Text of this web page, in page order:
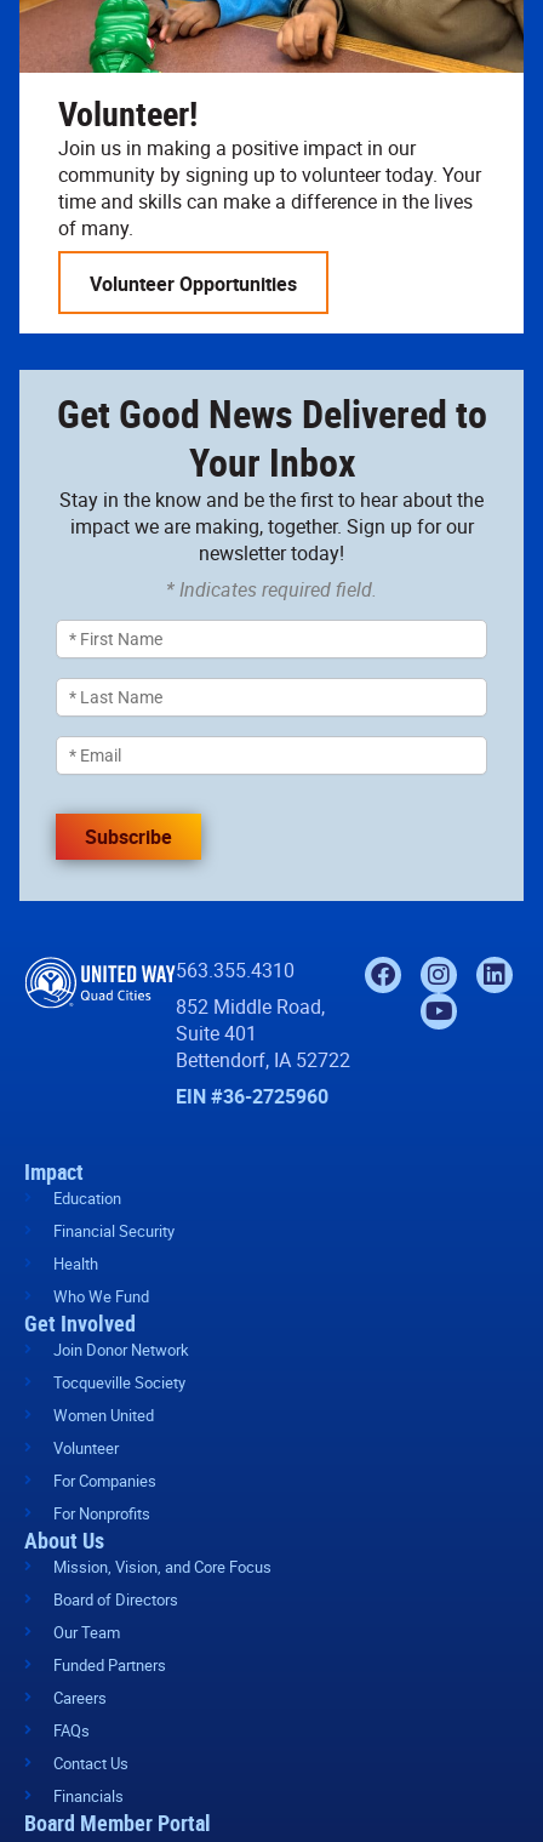
Volunteer!
Join us in making a positive impact in our
community by signing up to volunteer today. Your
time and skills can make a difference in the lives
of many.
Volunteer Opportunities
Get Good News Delivered to
Your Inbox
Stay in the know and be the first to hear about the
impact we are making, together. Sign up for our
newsletter today!
* Indicates required field.
Subscribe
563.355.4310
852 Middle Road,
Suite 401
Bettendorf, IA 52722
EIN #36-2725960
Impact
Education
Financial Security
Health
Who We Fund
Get Involved
Join Donor Network
Tocqueville Society
Women United
Volunteer
For Companies
For Nonprofits
About Us
Mission, Vision, and Core Focus
Board of Directors
Our Team
Funded Partners
Careers
FAQs
Contact Us
Financials
Board Member Portal